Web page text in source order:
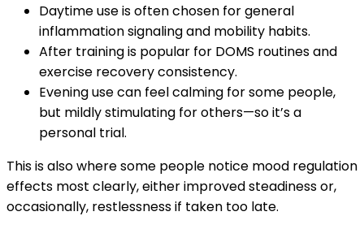
Daytime use is often chosen for general
inflammation signaling and mobility habits.
After training is popular for DOMS routines and
exercise recovery consistency.
Evening use can feel calming for some people,
but mildly stimulating for others—so it’s a
personal trial.
This is also where some people notice mood regulation
effects most clearly, either improved steadiness or,
occasionally, restlessness if taken too late.